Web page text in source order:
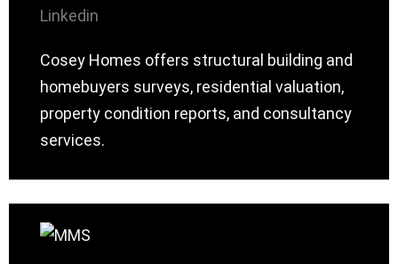
Linkedin
Cosey Homes offers structural building and
homebuyers surveys, residential valuation,
property condition reports, and consultancy
services.